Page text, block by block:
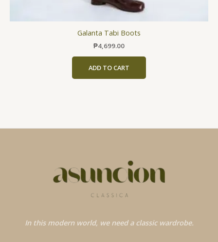
Galanta Tabi Boots
₱4,699.00
ADD TO CART
In this modern world, we need a classic wardrobe.